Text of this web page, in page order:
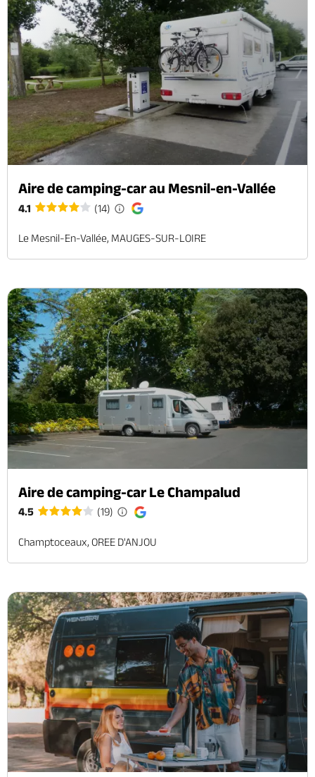
Aire de camping-car au Mesnil-en-Vallée
4.1 (14)
Le Mesnil-En-Vallée, MAUGES-SUR-LOIRE
Aire de camping-car Le Champalud
4.5 (19)
Champtoceaux, OREE D'ANJOU